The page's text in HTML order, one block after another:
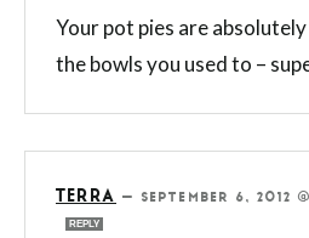
Your pot pies are
the bowls you used to –
TERRA — SEPTEMBER 6, 2012
REPLY